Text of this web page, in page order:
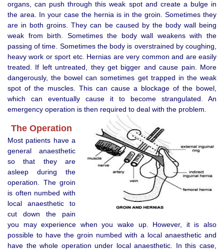
organs, can push through this weak spot and create a bulge in
the area. In your case the hernia is in the groin. Sometimes they
are in both groins. They can be caused by the body wall being
weak from birth. Sometimes the body wall weakens with the
passing of time. Sometimes the body is overstrained by coughing,
heavy work or sport etc. Hernias are very common and are easily
treated. If left untreated, they get bigger and cause pain. More
dangerously, the bowel can sometimes get trapped in the weak
spot of the muscles. This can cause a blockage of the bowel,
which can eventually cause it to become strangulated. An
emergency operation is then required to deal with the problem.
The Operation
Most patients have a
general anaesthetic
so that they are
asleep during the
operation. The groin
is often numbed with
local anaesthetic to
cut down the pain
you may experience when you wake up. However, it is also
possible to have the groin numbed with a local anaesthetic and
have the whole operation under local anaesthetic. In this case,